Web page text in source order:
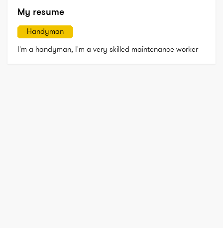
My resume
Handyman
I'm a handyman, I'm a very skilled maintenance worker